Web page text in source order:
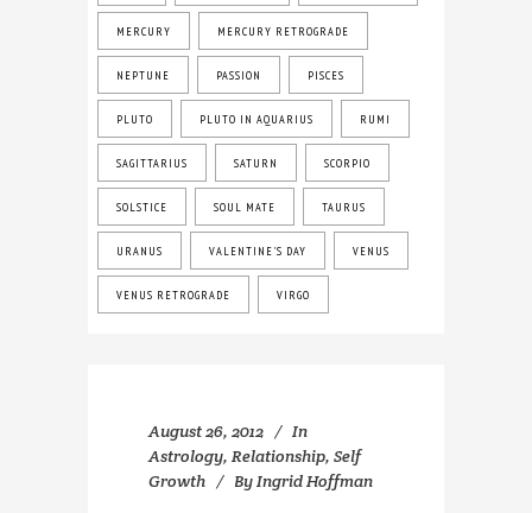
MERCURY MERCURY RETROGRADE
NEPTUNE PASSION PISCES
PLUTO PLUTO IN AQUARIUS RUMI
SAGITTARIUS SATURN SCORPIO
SOLSTICE SOUL MATE TAURUS
URANUS VALENTINE'S DAY VENUS
VENUS RETROGRADE VIRGO
August 26, 2012
In
Astrology, Relationship, Self
Growth
ByIngrid Hoffman